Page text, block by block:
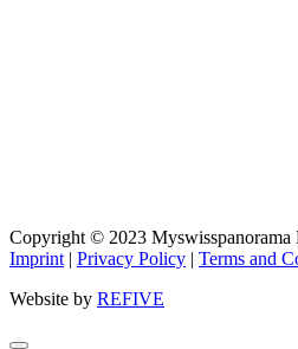
Copyright © 2023
Imprint | Privacy Policy | Terms and
Website by REFIVE